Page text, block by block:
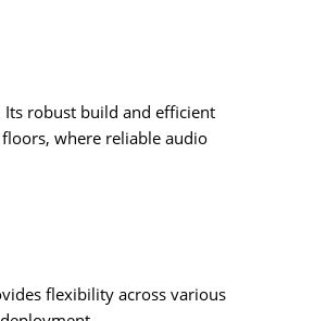
Its robust build and efficient
where reliable audio
flexibility across various